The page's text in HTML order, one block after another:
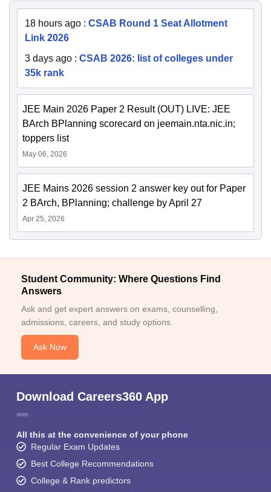
18 hours ago : CSAB Round 1 Seat Allotment
Link 2026
3 days ago : CSAB 2026: list of colleges under
35k rank
JEE Main 2026 Paper 2 Result (OUT) LIVE: JEE
BArch BPlanning scorecard on jeemain.nta.nic.in;
toppers list
May 06, 2026
JEE Mains 2026 session 2 answer key out for Paper
2 BArch, BPlanning; challenge by April 27
Apr 25, 2026
Student Community: Where Questions Find
Answers
Ask and get expert answers on exams, counselling,
admissions, careers, and study options.
Ask Now
Download Careers360 App
All this at the convenience of your phone
Regular Exam Updates
Best College Recommendations
College & Rank predictors